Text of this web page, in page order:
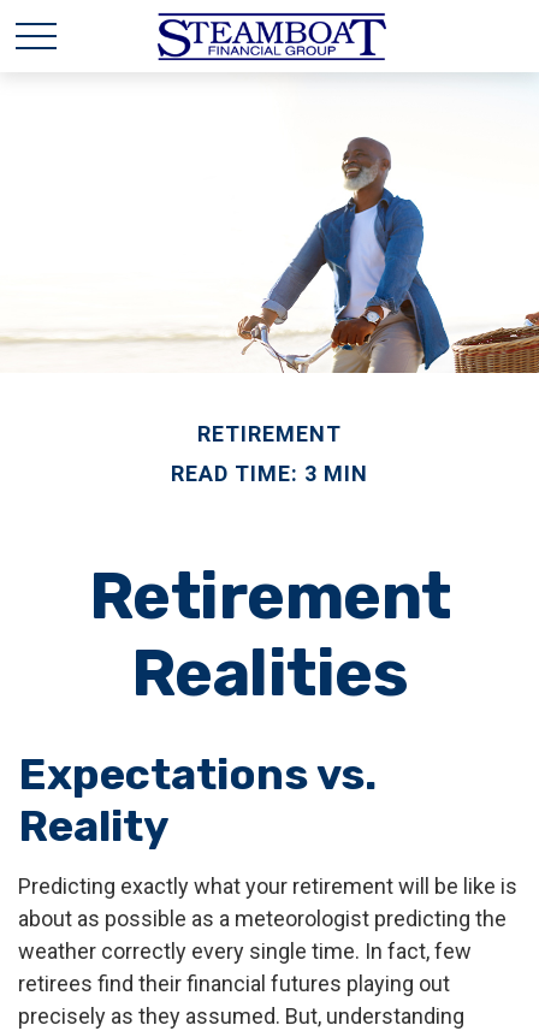
RETIREMENT
READ TIME: 3 MIN
Retirement
Realities
Expectations vs.
Reality
Predicting exactly what your retirement will be like is
about as possible as a meteorologist predicting the
weather correctly every single time. In fact, few
retirees find their financial futures playing out
precisely as they assumed. But, understanding